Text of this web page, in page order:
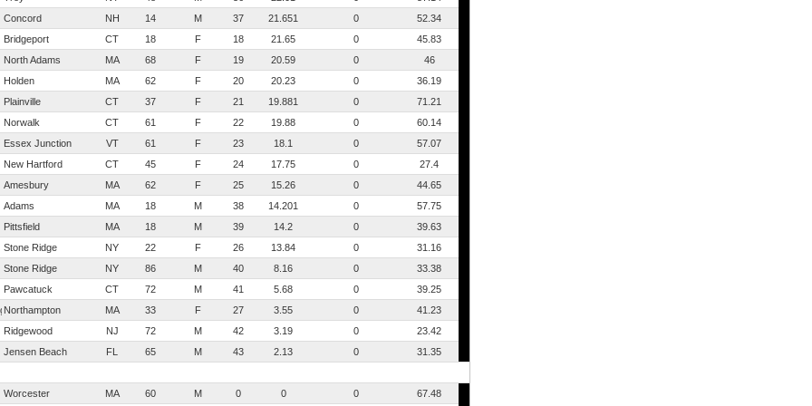
Concord
NH 14 M 37 21.651 0
52.34
Bridgeport
CT 18 F 18 21.65 0
45.83
North Adams
MA 68 F 19 20.59 0
46
Holden
MA 62 F 20 20.23 0
36.19
Plainville
CT 37 F 21 19.881 0
71.21
Norwalk
CT 61 F 22 19.88 0
60.14
Essex Junction
VT 61 F 23 18.1 0
57.07
New Hartford
CT 45 F 24 17.75 0
27.4
Amesbury
MA 62 F 25 15.26 0
44.65
Adams
MA 18 M 38 14.201 0
57.75
Pittsfield
MA 18 M 39 14.2 0
39.63
Stone Ridge
NY 22 F 26 13.84 0
31.16
Stone Ridge
NY 86 M 40 8.16 0
33.38
Pawcatuck
CT 72 M 41 5.68 0
39.25
Northampton MA 33 F 27 3.55 0
41.23
Ridgewood
NJ 72 M 42 3.19 0
23.42
Jensen Beach
FL 65 M 43 2.13 0 31.35
Worcester MA 60 M 0 0 0 67.48